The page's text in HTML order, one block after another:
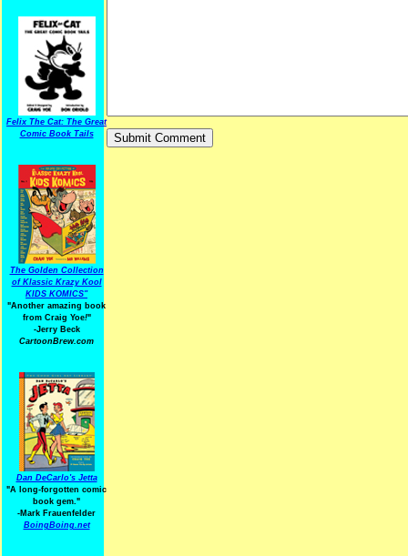
Felix The Cat: The Great
Comic Book Tails
The Golden Collection
of Klassic Krazy Kool
KIDS KOMICS"
"Another amazing book
from Craig Yoe!"
-Jerry Beck
CartoonBrew.com
Dan DeCarlo's Jetta
"A long-forgotten comic
book gem."
-Mark Frauenfelder
BoingBoing.net